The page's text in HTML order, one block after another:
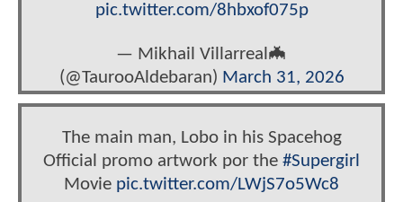
pic.twitter.com/8hbxof075p
— Mikhail Villarreal🦇‏
(@TaurooAldebaran) March 31, 2026
The main man, Lobo in his Spacehog
Official promo artwork por the #Supergirl
Movie pic.twitter.com/LWjS7o5Wc8